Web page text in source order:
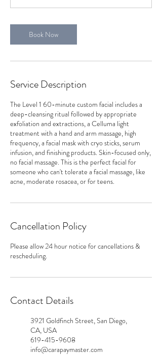
Book Now
Service Description
The Level 1 60-minute custom facial includes a
deep-cleansing ritual followed by appropriate
exfoliation and extractions, a Celluma light
treatment with a hand and arm massage, high
frequency, a facial mask with cryo sticks, serum
infusion, and finishing products. Skin-focused only,
no facial massage. This is the perfect facial for
someone who can't tolerate a facial massage, like
acne, moderate rosacea, or for teens.
Cancellation Policy
Please allow 24 hour notice for cancellations &
rescheduling.
Contact Details
3921 Goldfinch Street, San Diego,
CA, USA
619-415-9608
info@carapaymaster.com